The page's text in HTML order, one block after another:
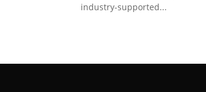
industry-supported...